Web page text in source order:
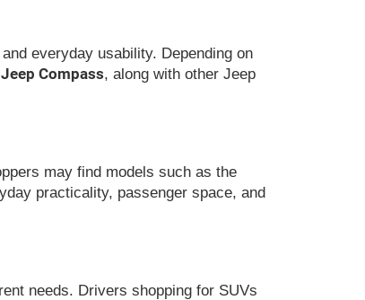
everyday usability. Depending on
Jeep Compass, along with other Jeep
may find models such as the
practicality, passenger space, and
needs. Drivers shopping for SUVs